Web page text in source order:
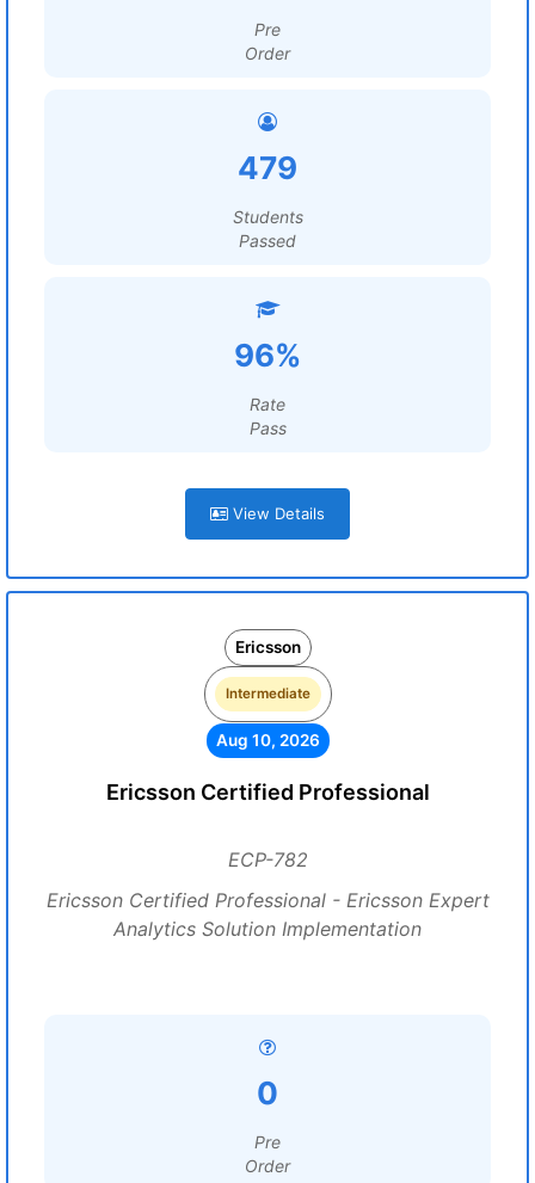
Pre
Order
479
Students
Passed
96%
Rate
Pass
View Details
Ericsson
Intermediate
Aug 10, 2026
Ericsson Certified Professional
ECP-782
Ericsson Certified Professional - Ericsson Expert
Analytics Solution Implementation
0
Pre
Order